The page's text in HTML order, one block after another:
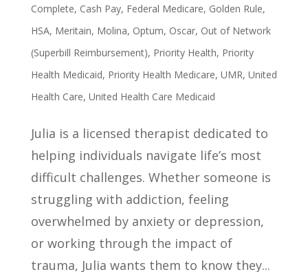
Complete, Cash Pay, Federal Medicare, Golden Rule,
HSA, Meritain, Molina, Optum, Oscar, Out of Network
(Superbill Reimbursement), Priority Health, Priority
Health Medicaid, Priority Health Medicare, UMR, United
Health Care, United Health Care Medicaid
Julia is a licensed therapist dedicated to
helping individuals navigate life’s most
difficult challenges. Whether someone is
struggling with addiction, feeling
overwhelmed by anxiety or depression,
or working through the impact of
trauma, Julia wants them to know they...